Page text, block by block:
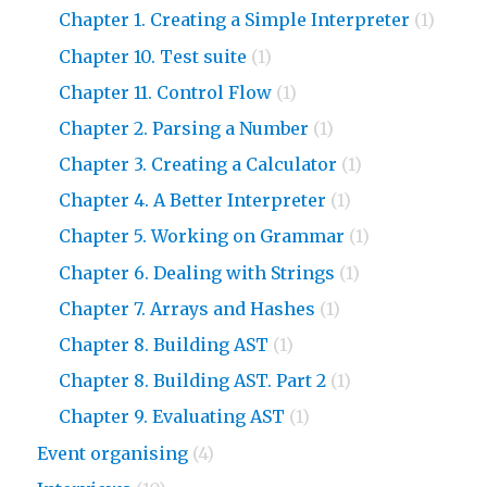
Chapter 1. Creating a Simple Interpreter (1)
Chapter 10. Test suite (1)
Chapter 11. Control Flow (1)
Chapter 2. Parsing a Number (1)
Chapter 3. Creating a Calculator (1)
Chapter 4. A Better Interpreter (1)
Chapter 5. Working on Grammar (1)
Chapter 6. Dealing with Strings (1)
Chapter 7. Arrays and Hashes (1)
Chapter 8. Building AST (1)
Chapter 8. Building AST. Part 2 (1)
Chapter 9. Evaluating AST (1)
Event organising (4)